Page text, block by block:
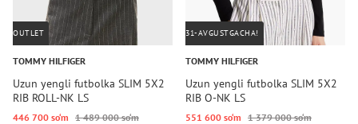
OUTLET
TOMMY HILFIGER
Uzun yengli futbolka SLIM 5X2
RIB ROLL-NK LS
446 700 so‘m 1 489 000 so‘m
31-AVGUSTGACHA!
TOMMY HILFIGER
Uzun yengli futbolka SLIM 5X2
RIB O-NK LS
551 600 so‘m 1 379 000 so‘m